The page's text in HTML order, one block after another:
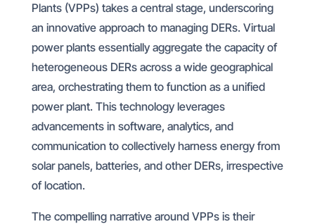
Plants (VPPs) takes a central stage, underscoring
an innovative approach to managing DERs. Virtual
power plants essentially aggregate the capacity of
heterogeneous DERs across a wide geographical
area, orchestrating them to function as a unified
power plant. This technology leverages
advancements in software, analytics, and
communication to collectively harness energy from
solar panels, batteries, and other DERs, irrespective
of location.
The compelling narrative around VPPs is their